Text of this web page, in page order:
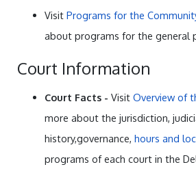
Visit Programs for the
about programs for the general
Court Information
Court Facts - Visit Overview of
more about the jurisdiction,
history,governance, hours and
programs of each court in the